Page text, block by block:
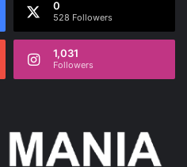
0
528 Followers
1,031
Followers